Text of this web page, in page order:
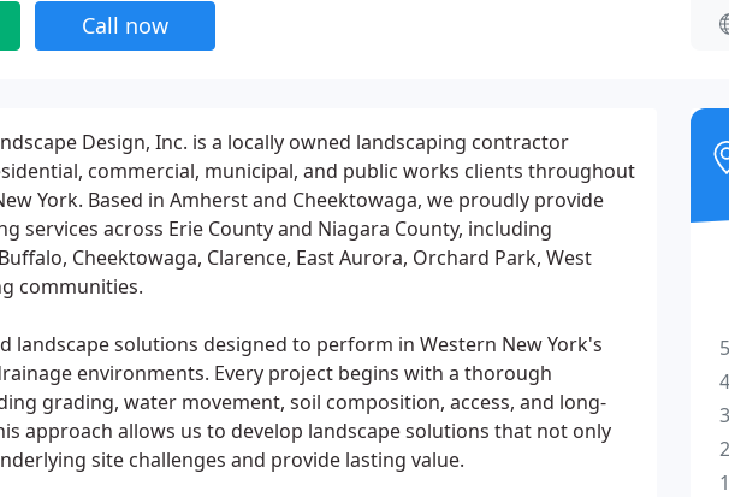
Call now
Design, Inc. is a locally owned landscaping contractor
commercial, municipal, and public works clients throughout
York. Based in Amherst and Cheektowaga, we proudly provide
services across Erie County and Niagara County, including
Cheektowaga, Clarence, East Aurora, Orchard Park, West
communities.
landscape solutions designed to perform in Western New York's
environments. Every project begins with a thorough
grading, water movement, soil composition, access, and long-
approach allows us to develop landscape solutions that not only
site challenges and provide lasting value.